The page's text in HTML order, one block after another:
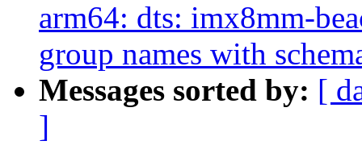
arm64: dts: imx8mm-
group names with
Messages sorted by: [
]